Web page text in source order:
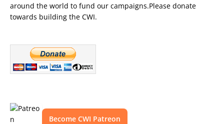
around the world to fund our campaigns.Please donate
towards building the CWI.
Become CWI Patreon